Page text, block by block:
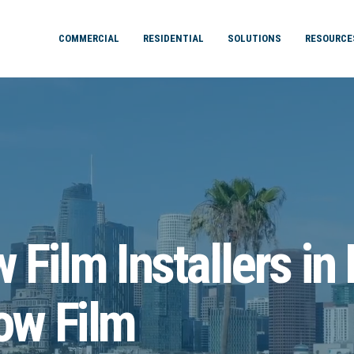
COMMERCIAL RESIDENTIAL SOLUTIONS
Film Installers in
Film